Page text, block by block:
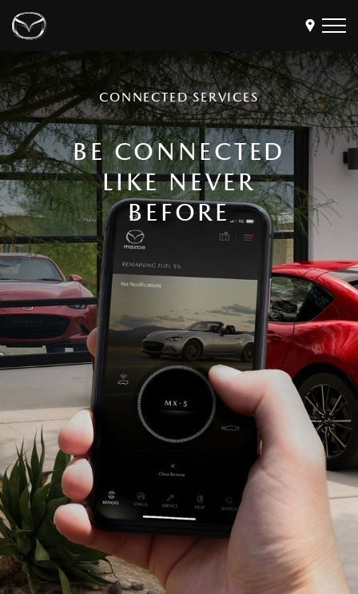
Models
Buy
Own
Discover
Find a Dealer
Offers
MyMazda Login
CONNECTED SERVICES
BE CONNECTED
LIKE NEVER
BEFORE